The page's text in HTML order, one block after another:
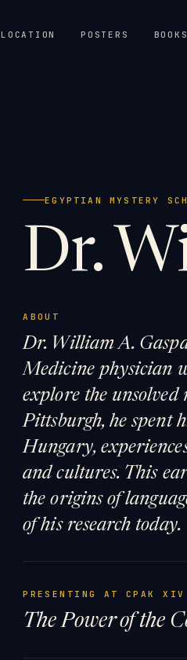
LOCATION POSTERS BOOKS
EGYPTIAN MYSTERY
Dr.
ABOUT
Dr. William A.
Medicine physician
explore the
Pittsburgh, he spent
Hungary,
and cultures. This
the origins of
of his research today.
PRESENTING AT CPAK XIV
The Power of the